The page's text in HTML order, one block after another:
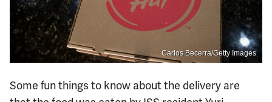
Carlos Becerra/Getty Images
Some fun things to know about the delivery are